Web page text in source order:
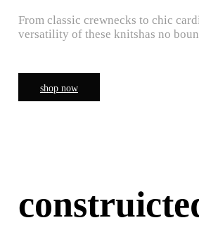
From classic crewnecks to chic
versatility of these knitshas no
shop now